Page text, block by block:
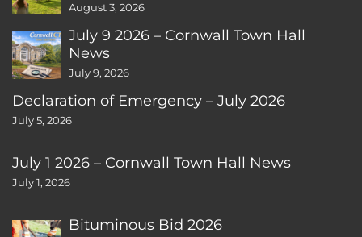
August 3, 2026
July 9 2026 – Cornwall Town Hall
News
July 9, 2026
Declaration of Emergency – July 2026
July 5, 2026
July 1 2026 – Cornwall Town Hall News
July 1, 2026
Bituminous Bid 2026